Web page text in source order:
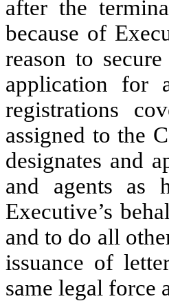
after the
because of
reason to
application for
registrations
assigned to the
designates and
and agents
Executive’s
and to do all
issuance of
same legal force